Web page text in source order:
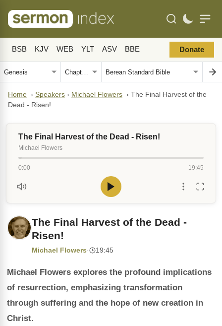
BSB KJV WEB YLT ASV BBE Donate
Home › Speakers › Michael Flowers › The Final Harvest of the
Dead - Risen!
The Final Harvest of the Dead - Risen!
Michael Flowers
0:00 19:45
The Final Harvest of the Dead -
Risen!
Michael Flowers· 19:45
Michael Flowers explores the profound implications
of resurrection, emphasizing transformation
through suffering and the hope of new creation in
Christ.